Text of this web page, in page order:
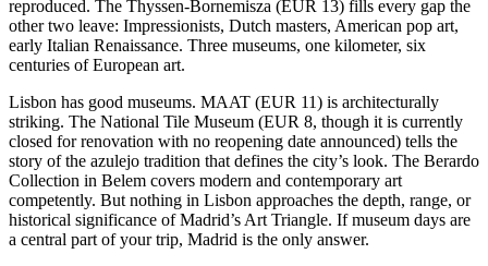
reproduced. The Thyssen-Bornemisza (EUR 13) fills every gap the
other two leave: Impressionists, Dutch masters, American pop art,
early Italian Renaissance. Three museums, one kilometer, six
centuries of European art.
Lisbon has good museums. MAAT (EUR 11) is architecturally
striking. The National Tile Museum (EUR 8, though it is currently
closed for renovation with no reopening date announced) tells the
story of the azulejo tradition that defines the city’s look. The Berardo
Collection in Belem covers modern and contemporary art
competently. But nothing in Lisbon approaches the depth, range, or
historical significance of Madrid’s Art Triangle. If museum days are
a central part of your trip, Madrid is the only answer.